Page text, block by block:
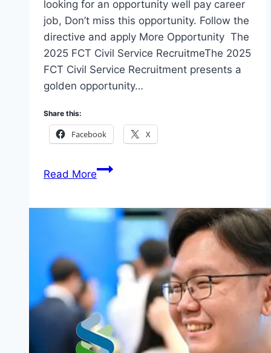
looking for an opportunity well pay career
job, Don’t miss this opportunity. Follow the
directive and apply More Opportunity The
2025 FCT Civil Service RecruitmeThe 2025
FCT Civil Service Recruitment presents a
golden opportunity…
Share this:
Facebook X
Read MoreApply
Civil
Recruitment